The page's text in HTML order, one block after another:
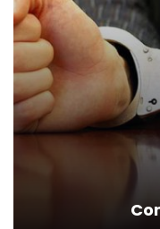
We can provide